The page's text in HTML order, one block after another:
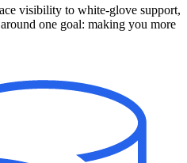
Not a chatbot you visit when
catches things before they
work before you have to ask.
visibility to white-glove support,
one goal: making you more